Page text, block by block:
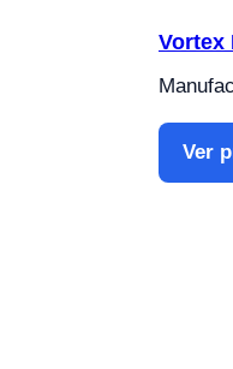
Vortex
Ver